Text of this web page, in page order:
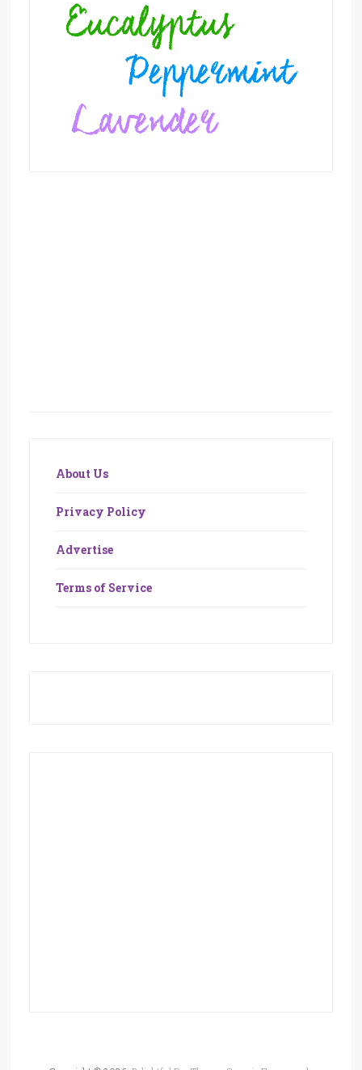
About Us
Privacy Policy
Advertise
Terms of Service